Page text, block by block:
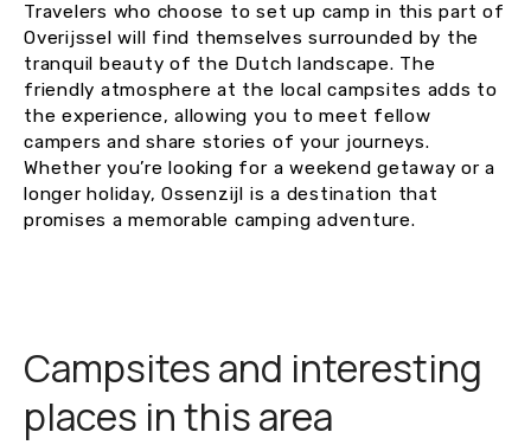
Travelers who choose to set up camp in this part of
Overijssel will find themselves surrounded by the
tranquil beauty of the Dutch landscape. The
friendly atmosphere at the local campsites adds to
the experience, allowing you to meet fellow
campers and share stories of your journeys.
Whether you’re looking for a weekend getaway or a
longer holiday, Ossenzijl is a destination that
promises a memorable camping adventure.
Campsites and interesting
places in this area